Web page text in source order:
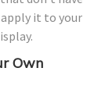
apply it to your
Own